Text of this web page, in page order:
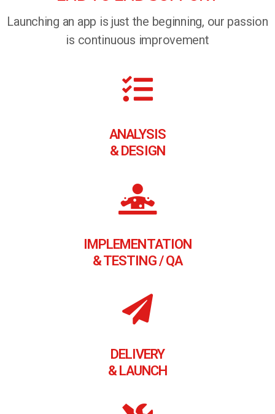
Launching an app is just the beginning, our passion
is continuous improvement
ANALYSIS
& DESIGN
IMPLEMENTATION
& TESTING / QA
DELIVERY
& LAUNCH